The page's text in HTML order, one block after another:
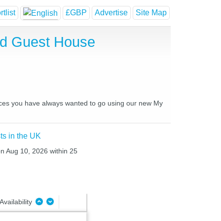
£GBP Advertise Site Map
Guest House
you have always wanted to go using our new My
in the UK
Aug 10, 2026 within 25